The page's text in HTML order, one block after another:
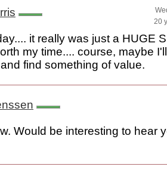
20
it really was just a HUGE
my time.... course, maybe
find something of value.
Would be interesting to hear